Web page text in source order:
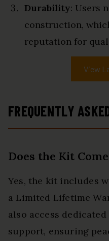
Durability: Users
construction,
reputation for
View
FREQUENTLY
Does the Kit
Yes, the kit includes
a Limited Lifetime
also access
support, ensuring